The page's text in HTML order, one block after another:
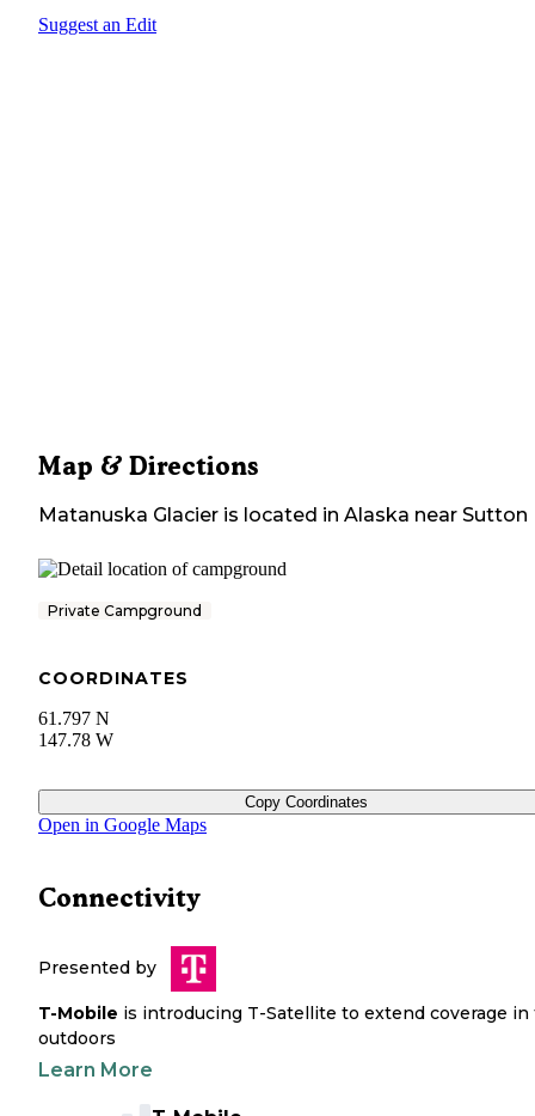
Suggest an Edit
Map & Directions
Matanuska Glacier is located in Alaska near Sutton
Private Campground
COORDINATES
61.797 N
147.78 W
Copy Coordinates
Open in Google Maps
Connectivity
Presented by
T-Mobile is introducing T-Satellite to extend coverage in
outdoors
Learn More